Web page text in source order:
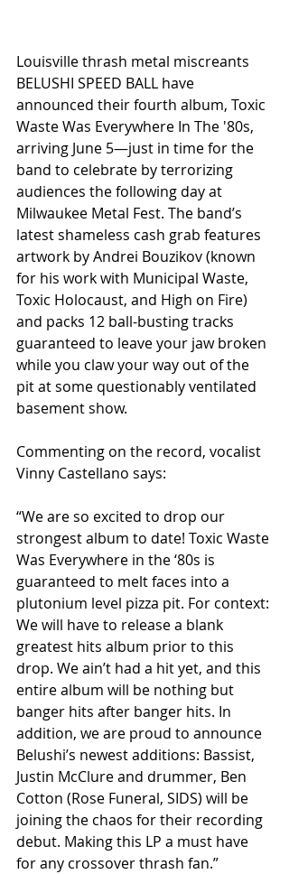
Louisville thrash metal miscreants
BELUSHI SPEED BALL have
announced their fourth album, Toxic
Waste Was Everywhere In The '80s,
arriving June 5—just in time for the
band to celebrate by terrorizing
audiences the following day at
Milwaukee Metal Fest. The band’s
latest shameless cash grab features
artwork by Andrei Bouzikov (known
for his work with Municipal Waste,
Toxic Holocaust, and High on Fire)
and packs 12 ball-busting tracks
guaranteed to leave your jaw broken
while you claw your way out of the
pit at some questionably ventilated
basement show.
Commenting on the record, vocalist
Vinny Castellano says:
“We are so excited to drop our
strongest album to date! Toxic Waste
Was Everywhere in the ‘80s is
guaranteed to melt faces into a
plutonium level pizza pit. For context:
We will have to release a blank
greatest hits album prior to this
drop. We ain’t had a hit yet, and this
entire album will be nothing but
banger hits after banger hits. In
addition, we are proud to announce
Belushi’s newest additions: Bassist,
Justin McClure and drummer, Ben
Cotton (Rose Funeral, SIDS) will be
joining the chaos for their recording
debut. Making this LP a must have
for any crossover thrash fan.”